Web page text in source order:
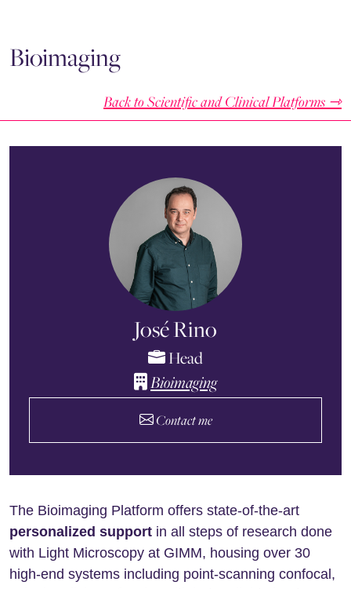
Bioimaging
Back to Scientific and Clinical Platforms ⇾
José Rino
Head
Bioimaging
Contact me
The Bioimaging Platform offers state-of-the-art
personalized support in all steps of research done
with Light Microscopy at GIMM, housing over 30
high-end systems including point-scanning confocal,